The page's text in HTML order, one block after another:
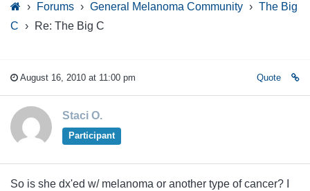
› Forums › General Melanoma Community › The Big
C › Re: The Big C
August 16, 2010 at 11:00 pm Quote
Staci O.
Participant
So is she dx'ed w/ melanoma or another type of cancer? I